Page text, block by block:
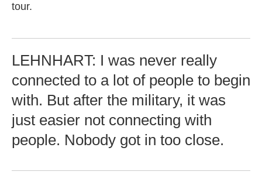
tour.
LEHNHART: I was never really
connected to a lot of people to begin
with. But after the military, it was
just easier not connecting with
people. Nobody got in too close.